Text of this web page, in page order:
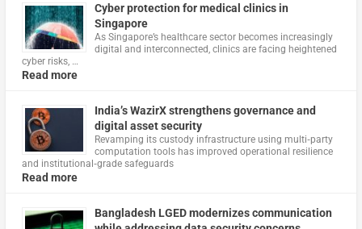
Cyber protection for medical clinics in
Singapore
As Singapore’s healthcare sector becomes increasingly
digital and interconnected, clinics are facing heightened
cyber risks, …
Read more
India’s WazirX strengthens governance and
digital asset security
Revamping its custody infrastructure using multi‑party
computation tools has improved operational resilience
and institutional‑grade safeguards
Read more
Bangladesh LGED modernizes communication